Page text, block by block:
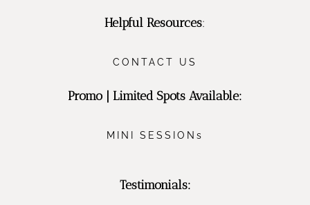
Helpful Resources:
CONTACT US
Promo | Limited Spots Available:
MINI SESSIONs
Testimonials: